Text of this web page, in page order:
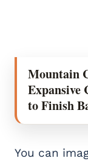
Mountain
Expansive
to Finish
You can